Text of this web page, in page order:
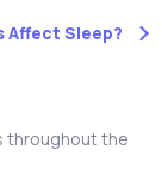
Affect Sleep?
throughout the